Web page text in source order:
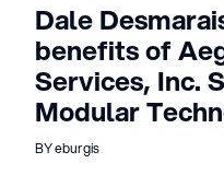
Dale
benefits of
Services, Inc.
Modular
BY eburgis